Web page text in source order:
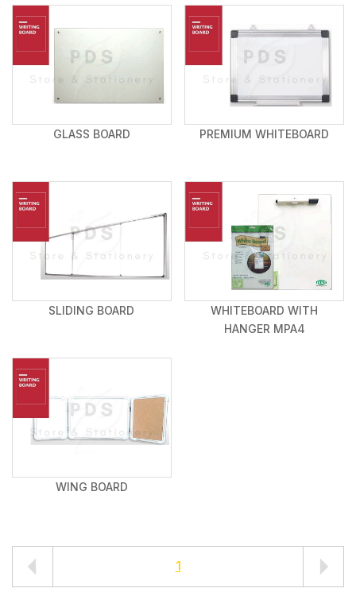
GLASS BOARD PREMIUM WHITEBOARD
SLIDING BOARD
WHITEBOARD WITH
HANGER MPA4
WING BOARD
1